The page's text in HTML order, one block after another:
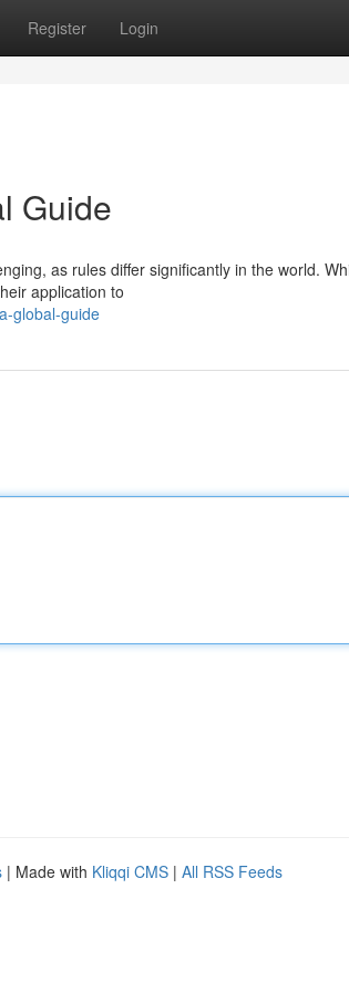
Register Login
Guide
as rules differ significantly in the world.
application to
global-guide
| Made with Kliqqi CMS | All RSS Feeds